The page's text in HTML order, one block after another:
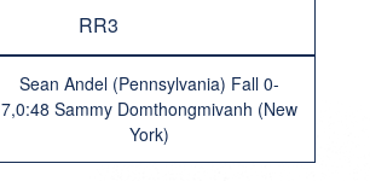
RR3
Sean Andel (Pennsylvania) Fall 0-
7,0:48 Sammy Domthongmivanh (New
York)